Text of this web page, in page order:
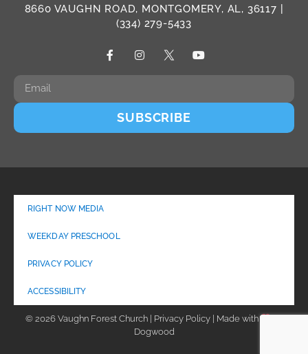
8660 VAUGHN ROAD, MONTGOMERY, AL, 36117 |
(334) 279-5433
SUBSCRIBE
RIGHT NOW MEDIA
WEEKDAY PRESCHOOL
PRIVACY POLICY
ACCESSIBILITY
© 2026 Vaughn Forest Church | Privacy Policy | Made with
Dogwood